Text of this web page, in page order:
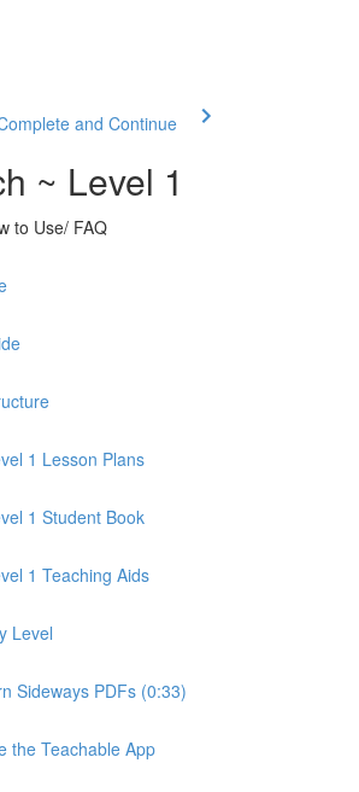
and Continue
~ Level 1
to Use/ FAQ
1 Lesson Plans
1 Student Book
1 Teaching Aids
Level
Sideways PDFs (0:33)
the Teachable App